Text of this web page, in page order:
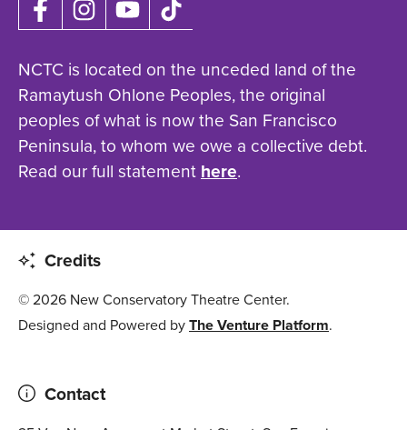
NCTC is located on the unceded land of the
Ramaytush Ohlone Peoples, the original
peoples of what is now the San Francisco
Peninsula, to whom we owe a collective debt.
Read our full statementhere.
Credits
© 2026 New Conservatory Theatre Center.
Designed and Powered byThe Venture Platform.
Contact